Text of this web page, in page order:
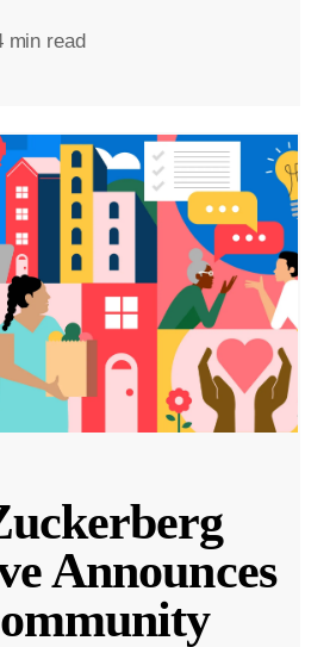
min read
Announces